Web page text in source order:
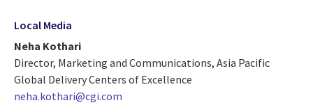
Local Media
Neha Kothari
Director, Marketing and Communications, Asia Pacific
Global Delivery Centers of Excellence
neha.kothari@cgi.com